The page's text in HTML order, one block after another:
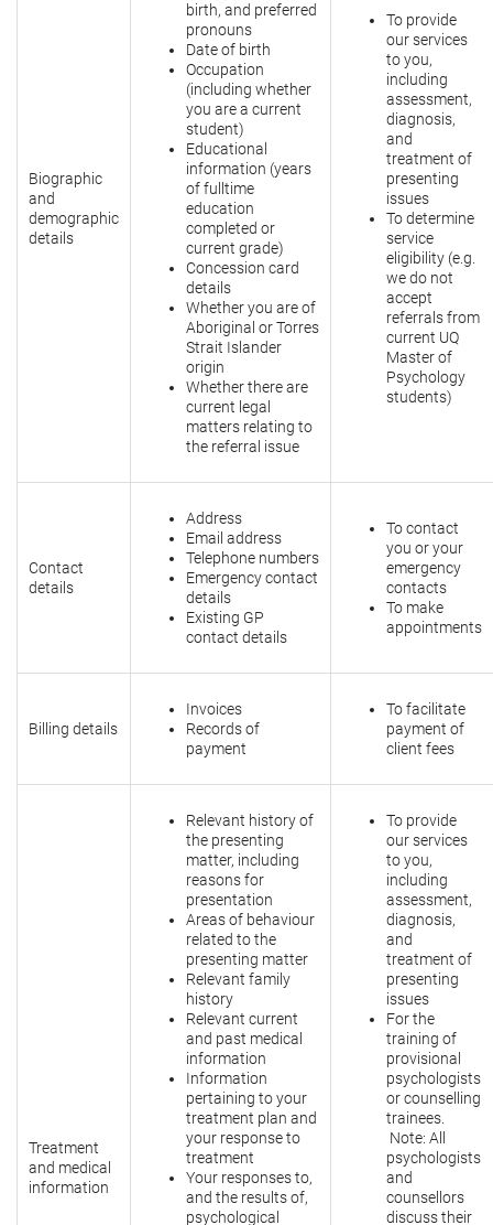
Biographic
and
demographic
details
birth, and preferred
pronouns
Date of birth
Occupation
(including whether
you are a current
student)
Educational
information (years
of fulltime
education
completed or
current grade)
Concession card
details
Whether you are of
Aboriginal or Torres
Strait Islander
origin
Whether there are
current legal
matters relating to
the referral issue
To provide
our services
to you,
including
assessment,
diagnosis,
and
treatment of
presenting
issues
To determine
service
eligibility (e.g.
we do not
accept
referrals from
current UQ
Master of
Psychology
students)
Contact
details
Address
Email address
Telephone numbers
Emergency contact
details
Existing GP
contact details
To contact
you or your
emergency
contacts
To make
appointments
Billing details
Invoices
Records of
payment
To facilitate
payment of
client fees
Treatment
and medical
information
Relevant history of
the presenting
matter, including
reasons for
presentation
Areas of behaviour
related to the
presenting matter
Relevant family
history
Relevant current
and past medical
information
Information
pertaining to your
treatment plan and
your response to
treatment
Your responses to,
and the results of,
psychological
To provide
our services
to you,
including
assessment,
diagnosis,
and
treatment of
presenting
issues
For the
training of
provisional
psychologists
or counselling
trainees.
Note: All
psychologists
and
counsellors
discuss their